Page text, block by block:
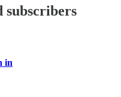
subscribers
in